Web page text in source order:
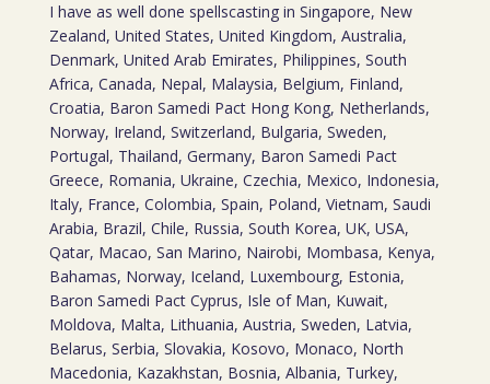
I have as well done spellscasting in Singapore, New
Zealand, United States, United Kingdom, Australia,
Denmark, United Arab Emirates, Philippines, South
Africa, Canada, Nepal, Malaysia, Belgium, Finland,
Croatia, Baron Samedi Pact Hong Kong, Netherlands,
Norway, Ireland, Switzerland, Bulgaria, Sweden,
Portugal, Thailand, Germany, Baron Samedi Pact
Greece, Romania, Ukraine, Czechia, Mexico, Indonesia,
Italy, France, Colombia, Spain, Poland, Vietnam, Saudi
Arabia, Brazil, Chile, Russia, South Korea, UK, USA,
Qatar, Macao, San Marino, Nairobi, Mombasa, Kenya,
Bahamas, Norway, Iceland, Luxembourg, Estonia,
Baron Samedi Pact Cyprus, Isle of Man, Kuwait,
Moldova, Malta, Lithuania, Austria, Sweden, Latvia,
Belarus, Serbia, Slovakia, Kosovo, Monaco, North
Macedonia, Kazakhstan, Bosnia, Albania, Turkey,